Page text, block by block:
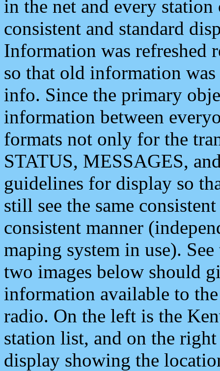
in the net and every
consistent and standard
Information was refreshed
so that old information
info. Since the primary
information between
formats not only for the
STATUS, MESSAGES,
guidelines for display so
still see the same
consistent manner
maping system in use).
two images below should
information available to
radio. On the left is the
station list, and on the
display showing the